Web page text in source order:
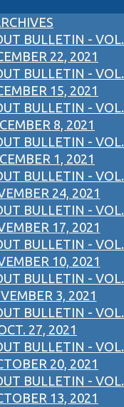
BULLETIN - VOL.
22, 2021
BULLETIN - VOL.
15, 2021
BULLETIN - VOL.
8, 2021
BULLETIN - VOL.
1, 2021
BULLETIN - VOL.
24, 2021
BULLETIN - VOL.
17, 2021
BULLETIN - VOL.
10, 2021
BULLETIN - VOL.
3, 2021
BULLETIN - VOL.
27, 2021
BULLETIN - VOL.
20, 2021
BULLETIN - VOL.
13, 2021